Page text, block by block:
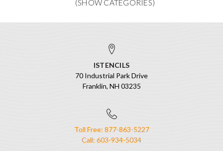
ISTENCILS
70 Industrial Park Drive
Franklin, NH 03235
Toll Free: 877-863-5227
Call: 603-934-5034